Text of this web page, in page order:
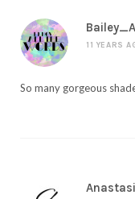
11 YEARS
So many gorgeous